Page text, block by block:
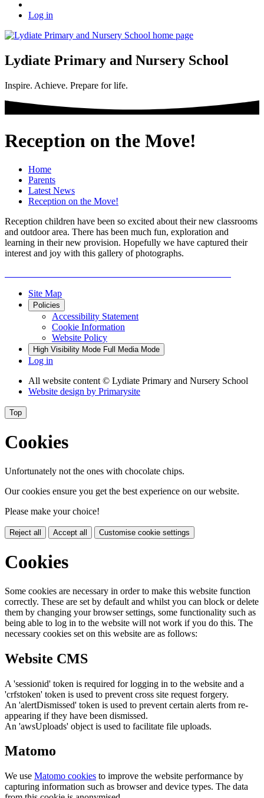
Log in
Lydiate Primary and Nursery School
Inspire. Achieve. Prepare for life.
Reception on the Move!
Home
Parents
Latest News
Reception on the Move!
Reception children have been so excited about their new classrooms
and outdoor area. There has been much fun, exploration and
learning in their new provision. Hopefully we have captured their
interest and joy with this gallery of photographs.
Site Map
Policies
Accessibility Statement
Cookie Information
Website Policy
High Visibility Mode Full Media Mode
Log in
All website content © Lydiate Primary and Nursery School
Website design by Primarysite
Top
Cookies
Unfortunately not the ones with chocolate chips.
Our cookies ensure you get the best experience on our website.
Please make your choice!
Reject all Accept all Customise cookie settings
Cookies
Some cookies are necessary in order to make this website function
correctly. These are set by default and whilst you can block or delete
them by changing your browser settings, some functionality such as
being able to log in to the website will not work if you do this. The
necessary cookies set on this website are as follows:
Website CMS
A 'sessionid' token is required for logging in to the website and a
'crfstoken' token is used to prevent cross site request forgery.
An 'alertDismissed' token is used to prevent certain alerts from re-
appearing if they have been dismissed.
An 'awsUploads' object is used to facilitate file uploads.
Matomo
We use Matomo cookies to improve the website performance by
capturing information such as browser and device types. The data